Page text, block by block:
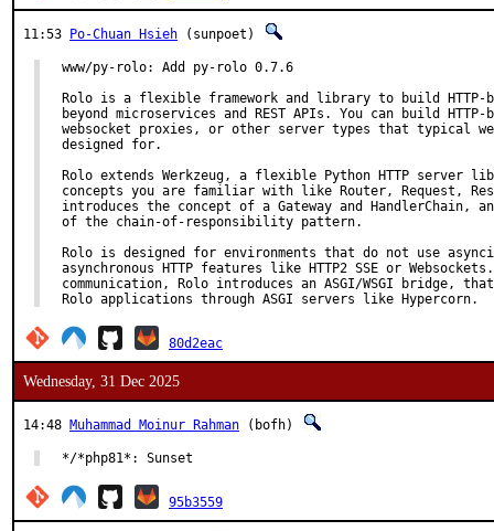
11:53 Po-Chuan Hsieh (sunpoet)
www/py-rolo: Add py-rolo 0.7.6
Rolo is a flexible framework and library to build HTTP-
beyond microservices and REST APIs. You can build HTTP-
websocket proxies, or other server types that typical
designed for.
Rolo extends Werkzeug, a flexible Python HTTP server
concepts you are familiar with like Router, Request,
introduces the concept of a Gateway and HandlerChain,
of the chain-of-responsibility pattern.
Rolo is designed for environments that do not use
asynchronous HTTP features like HTTP2 SSE or
communication, Rolo introduces an ASGI/WSGI bridge,
Rolo applications through ASGI servers like Hypercorn.
80d2eac
Wednesday, 31 Dec 2025
14:48 Muhammad Moinur Rahman (bofh)
*/*php81*: Sunset
95b3559